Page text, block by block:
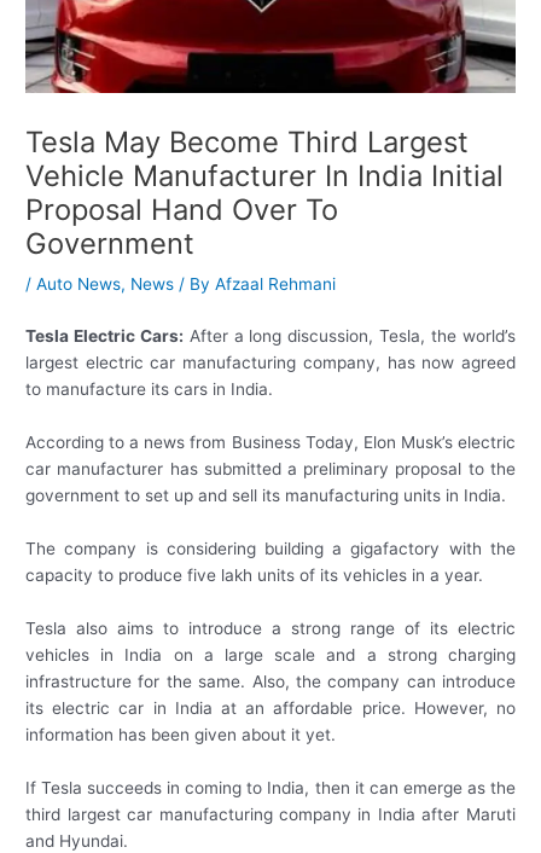
Tesla May Become Third Largest
Vehicle Manufacturer In India Initial
Proposal Hand Over To
Government
/Auto News, News / ByAfzaal Rehmani
Tesla Electric Cars: After a long discussion, Tesla, the world’s
largest electric car manufacturing company, has now agreed
to manufacture its cars in India.
According to a news from Business Today, Elon Musk’s electric
car manufacturer has submitted a preliminary proposal to the
government to set up and sell its manufacturing units in India.
The company is considering building a gigafactory with the
capacity to produce five lakh units of its vehicles in a year.
Tesla also aims to introduce a strong range of its electric
vehicles in India on a large scale and a strong charging
infrastructure for the same. Also, the company can introduce
its electric car in India at an affordable price. However, no
information has been given about it yet.
If Tesla succeeds in coming to India, then it can emerge as the
third largest car manufacturing company in India after Maruti
and Hyundai.